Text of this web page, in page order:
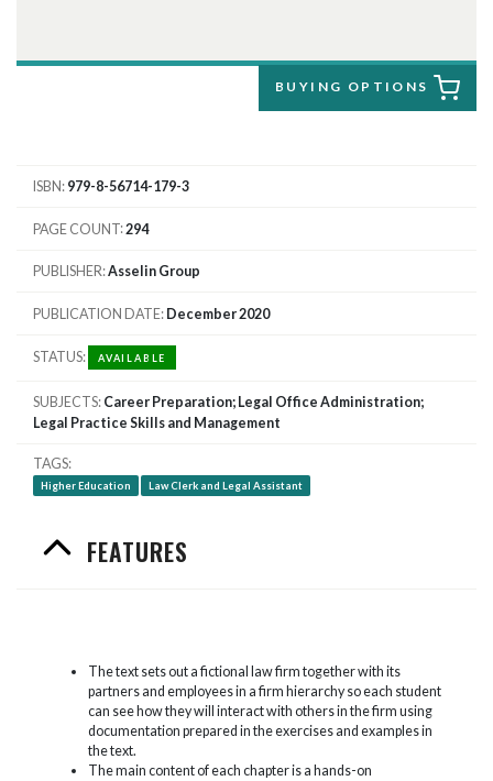
BUYING OPTIONS
ISBN 979-8-56714-179-3
PAGE COUNT 294
PUBLISHER Asselin Group
PUBLICATION DATE December 2020
STATUS AVAILABLE
SUBJECTS Career Preparation; Legal Office Administration;
Legal Practice Skills and Management
TAGS
Higher Education Law Clerk and Legal Assistant
FEATURES
The text sets out a fictional law firm together with its
partners and employees in a firm hierarchy so each student
can see how they will interact with others in the firm using
documentation prepared in the exercises and examples in
the text.
The main content of each chapter is a hands-on